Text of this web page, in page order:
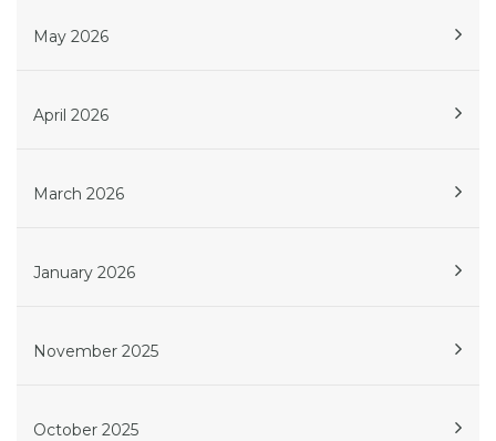
May 2026
April 2026
March 2026
January 2026
November 2025
October 2025